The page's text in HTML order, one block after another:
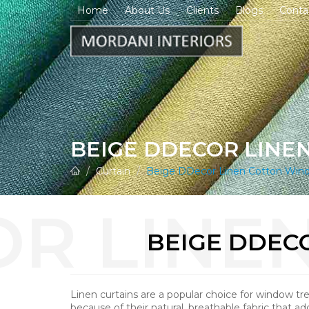
Home About Us Clients Blogs
BEIGE DDECOR
Curtain Beige DDecor Linen Cotton
BEIGE
Linen curtains are a popular choice for window